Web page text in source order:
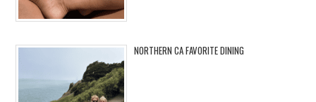
NORTHERN CA FAVORITE DINING